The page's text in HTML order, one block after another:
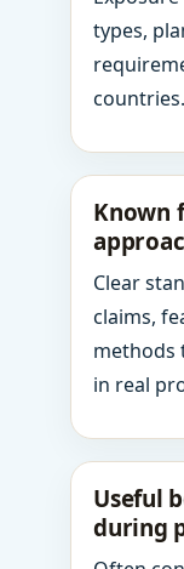
types,
countries.
Known
Clear
claims,
methods
in real
Useful
during